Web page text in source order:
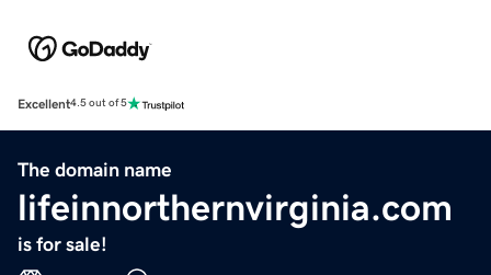
Excellent4.5 out of 5
The domain name
lifeinnorthernvirginia.com
is for sale!